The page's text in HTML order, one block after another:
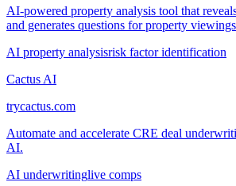
AI-powered property analysis tool that
and generates questions for property
AI property analysisrisk factor identification
Cactus AI
trycactus.com
Automate and accelerate CRE deal
AI.
AI underwritinglive comps